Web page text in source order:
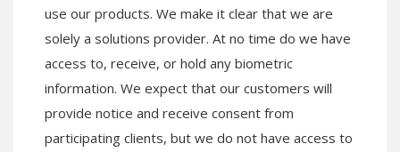
use our products. We make it clear that we are
solely a solutions provider. At no time do we have
access to, receive, or hold any biometric
information. We expect that our customers will
provide notice and receive consent from
participating clients, but we do not have access to